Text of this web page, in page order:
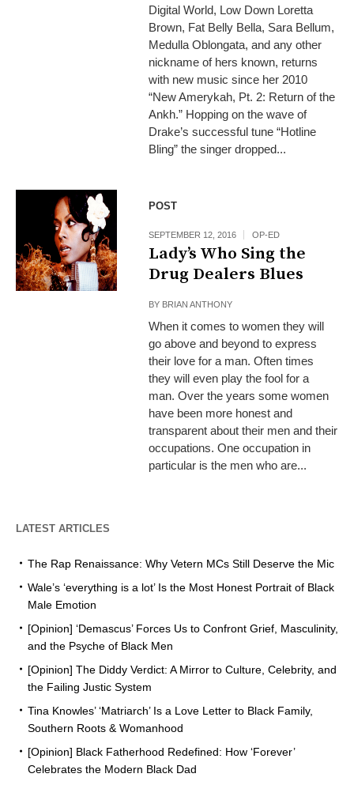
Digital World, Low Down Loretta
Brown, Fat Belly Bella, Sara Bellum,
Medulla Oblongata, and any other
nickname of hers known, returns
with new music since her 2010
“New Amerykah, Pt. 2: Return of the
Ankh.” Hopping on the wave of
Drake’s successful tune “Hotline
Bling” the singer dropped...
POST
SEPTEMBER 12, 2016 OP-ED
Lady’s Who Sing the
Drug Dealers Blues
BY BRIAN ANTHONY
When it comes to women they will
go above and beyond to express
their love for a man. Often times
they will even play the fool for a
man. Over the years some women
have been more honest and
transparent about their men and their
occupations. One occupation in
particular is the men who are...
LATEST ARTICLES
The Rap Renaissance: Why Vetern MCs Still Deserve the Mic
Wale’s ‘everything is a lot’ Is the Most Honest Portrait of Black
Male Emotion
[Opinion] ‘Demascus’ Forces Us to Confront Grief, Masculinity,
and the Psyche of Black Men
[Opinion] The Diddy Verdict: A Mirror to Culture, Celebrity, and
the Failing Justic System
Tina Knowles’ ‘Matriarch’ Is a Love Letter to Black Family,
Southern Roots & Womanhood
[Opinion] Black Fatherhood Redefined: How ‘Forever’
Celebrates the Modern Black Dad